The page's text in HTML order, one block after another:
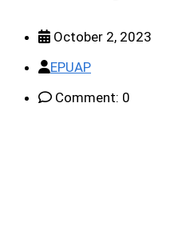
October 2, 2023
EPUAP
Comment: 0